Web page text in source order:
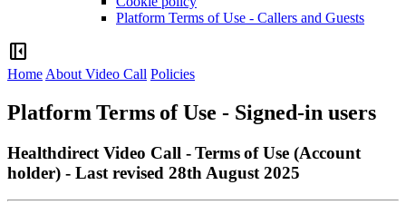
Platform Terms of Use - Callers and Guests
left_panel_close
Home About Video Call Policies
Platform Terms of Use - Signed-in users
Healthdirect Video Call - Terms of Use (Account
holder) - Last revised 28th August 2025